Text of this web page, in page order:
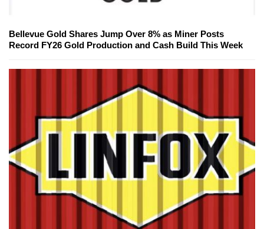
Bellevue Gold Shares Jump Over 8% as Miner Posts
Record FY26 Gold Production and Cash Build This Week